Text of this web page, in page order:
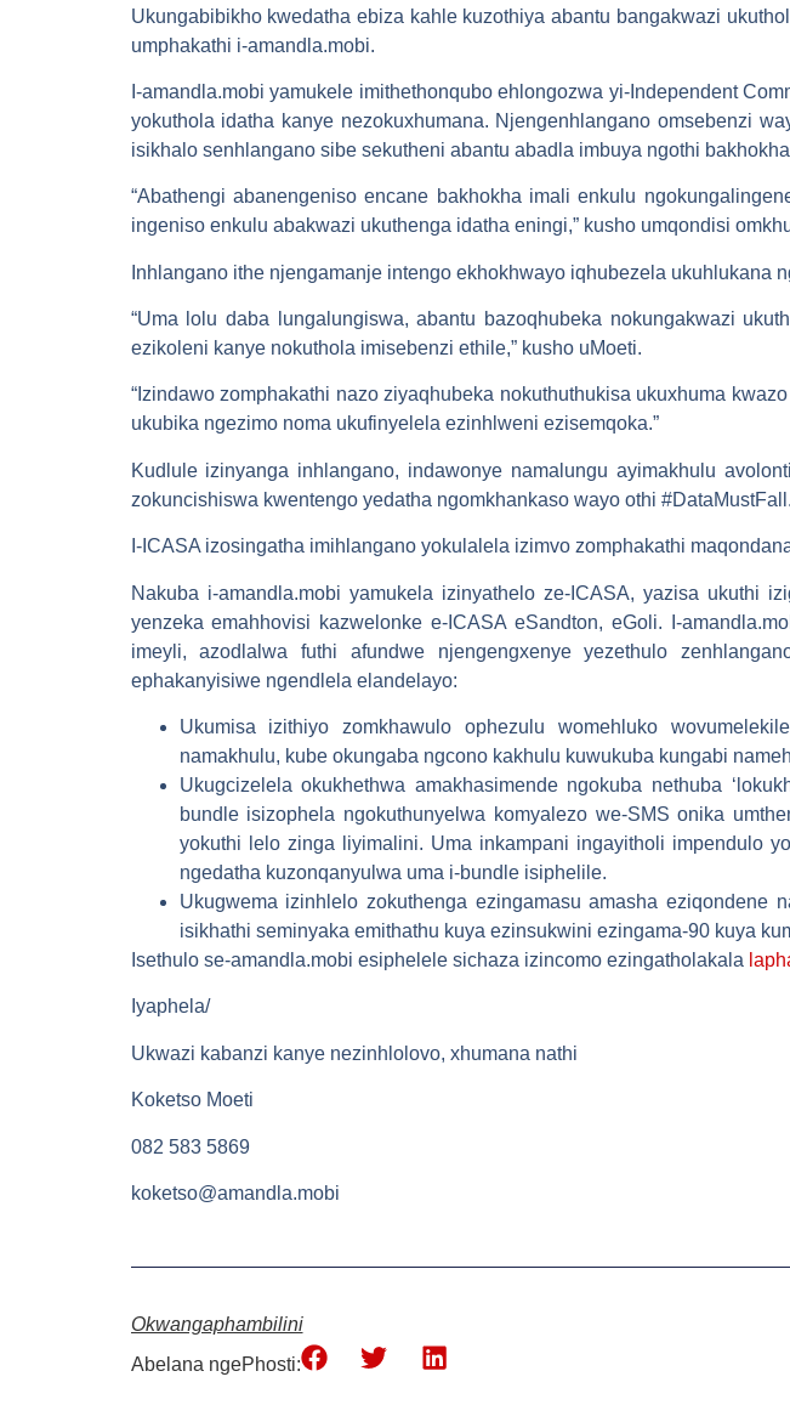
Ukungabibikho kwedatha ebiza kahle kuzothiya abantu bangakwazi
umphakathi i-amandla.mobi.
I-amandla.mobi yamukele imithethonqubo ehlongozwa yi-Independent
yokuthola idatha kanye nezokuxhumana. Njengenhlangano omsebenzi
isikhalo senhlangano sibe sekutheni abantu abadla imbuya ngothi
“Abathengi abanengeniso encane bakhokha imali enkulu
ingeniso enkulu abakwazi ukuthenga idatha eningi,” kusho umqondisi
Inhlangano ithe njengamanje intengo ekhokhwayo iqhubezela ukuhlukana
“Uma lolu daba lungalungiswa, abantu bazoqhubeka nokungakwazi
ezikoleni kanye nokuthola imisebenzi ethile,” kusho uMoeti.
“Izindawo zomphakathi nazo ziyaqhubeka nokuthuthukisa ukuxhuma
ukubika ngezimo noma ukufinyelela ezinhlweni ezisemqoka.”
Kudlule izinyanga inhlangano, indawonye namalungu ayimakhulu
zokuncishiswa kwentengo yedatha ngomkhankaso wayo othi #DataMustFall.
I-ICASA izosingatha imihlangano yokulalela izimvo zomphakathi
Nakuba i-amandla.mobi yamukela izinyathelo ze-ICASA, yazisa ukuthi
yenzeka emahhovisi kazwelonke e-ICASA eSandton, eGoli. I-
imeyli, azodlalwa futhi afundwe njengengxenye yezethulo
ephakanyisiwe ngendlela elandelayo:
Ukumisa izithiyo zomkhawulo ophezulu womehluko
namakhulu, kube okungaba ngcono kakhulu kuwukuba kungabi
Ukugcizelela okukhethwa amakhasimende ngokuba nethuba
bundle isizophela ngokuthunyelwa komyalezo we-SMS onika
yokuthi lelo zinga liyimalini. Uma inkampani ingayitholi impendulo
ngedatha kuzonqanyulwa uma i-bundle isiphelile.
Ukugwema izinhlelo zokuthenga ezingamasu amasha eziqondene
isikhathi seminyaka emithathu kuya ezinsukwini ezingama-90 kuya
Isethulo se-amandla.mobi esiphelele sichaza izincomo ezingatholakala
Iyaphela/
Ukwazi kabanzi kanye nezinhlolovo, xhumana nathi
Koketso Moeti
082 583 5869
koketso@amandla.mobi
Okwangaphambilini
Abelana ngePhosti: